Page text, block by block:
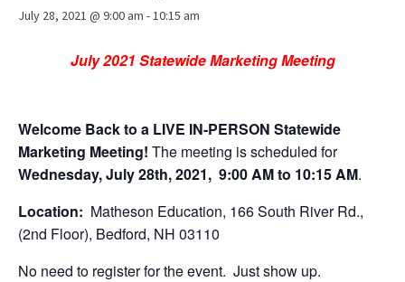
Resources
Blog / Submit
July 28, 2021 @ 9:00 am -10:15 am
July 2021 Statewide Marketing Meeting
Welcome Back to a LIVE IN-PERSON Statewide
Marketing Meeting! The meeting is scheduled for
Wednesday, July 28th, 2021, 9:00 AM to 10:15 AM.
Location: Matheson Education, 166 South River Rd.,
(2nd Floor), Bedford, NH 03110
No need to register for the event. Just show up.